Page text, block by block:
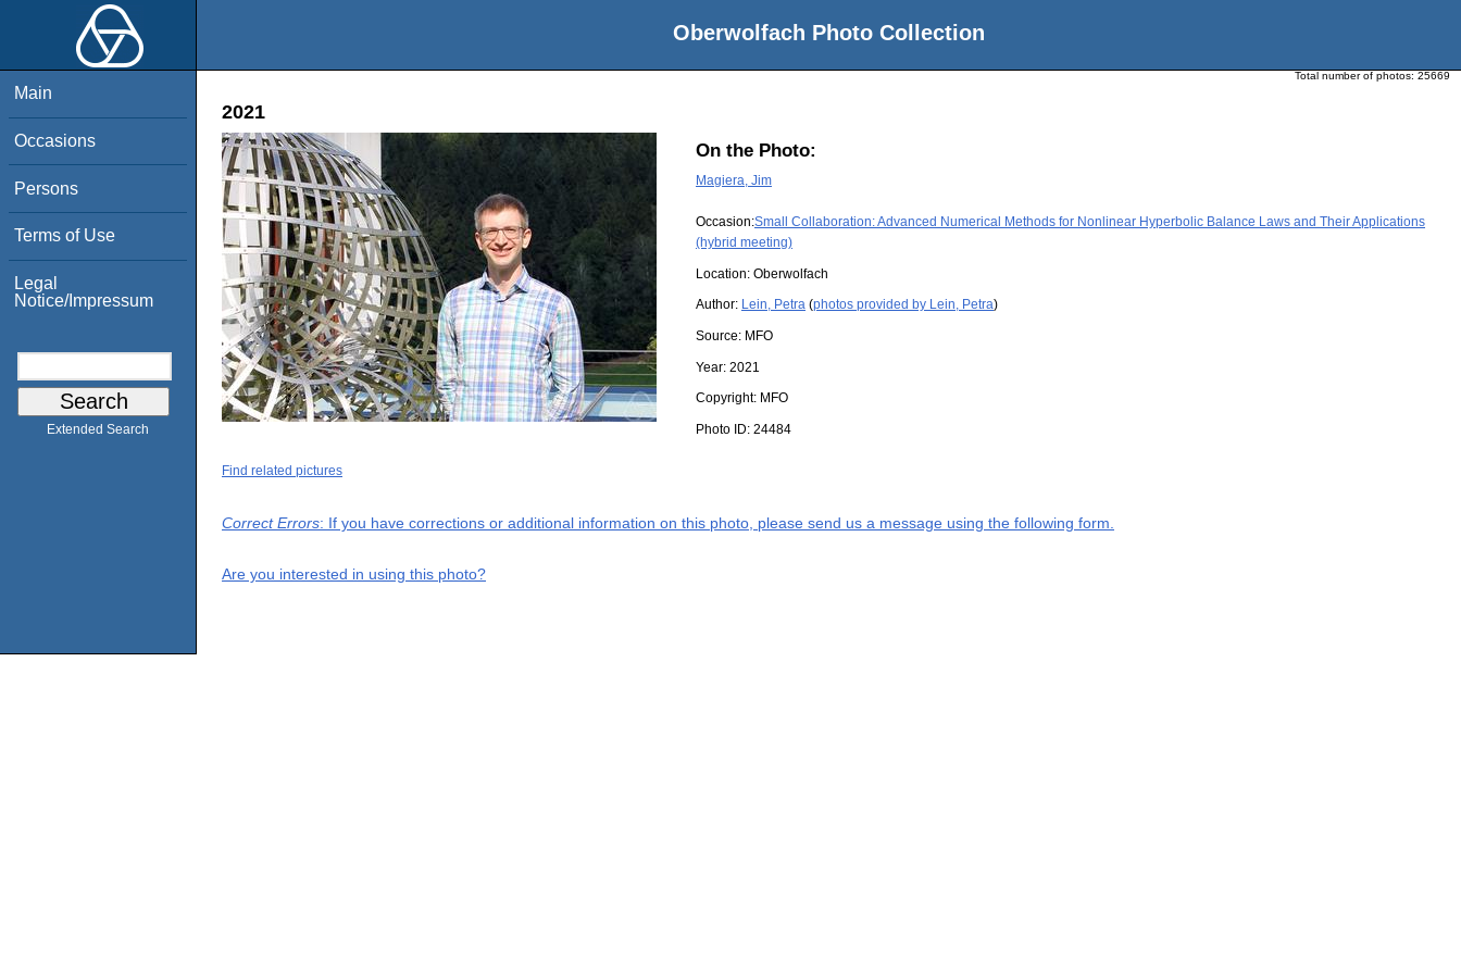
Oberwolfach Photo Collection
Main
Occasions
Persons
Terms of Use
Legal
Notice/Impressum
Extended Search
Total number of photos: 25669
2021
On the Photo:
Magiera, Jim
Occasion:Small Collaboration: Advanced Numerical Methods for Nonlinear Hyperbolic Balance Laws and Their Applications
(hybrid meeting)
Location: Oberwolfach
Author: Lein, Petra (photos provided by Lein, Petra)
Source: MFO
Year: 2021
Copyright: MFO
Photo ID: 24484
Find related pictures
Correct Errors: If you have corrections or additional information on this photo, please send us a message using the following form.
Are you interested in using this photo?